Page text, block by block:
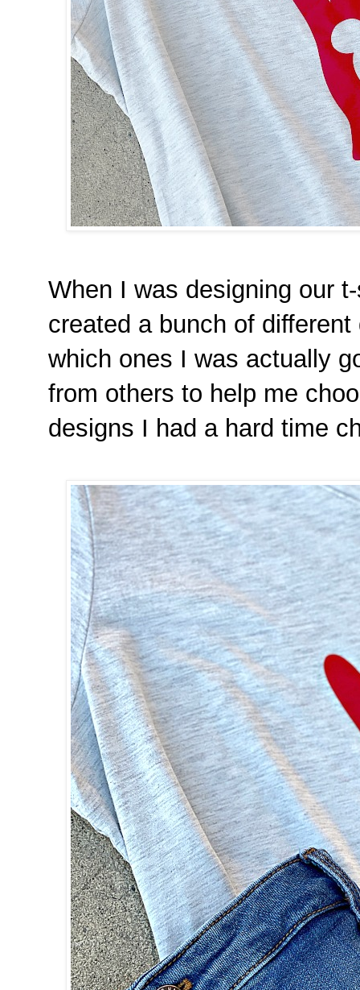
When I was designing our
created a bunch of
which ones I was actually
from others to help me
designs I had a hard time